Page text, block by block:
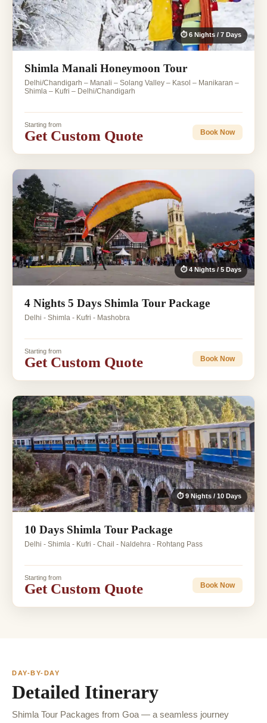
⏱ 6 Nights / 7 Days
Shimla Manali Honeymoon Tour
Delhi/Chandigarh – Manali – Solang Valley – Kasol – Manikaran –
Shimla – Kufri – Delhi/Chandigarh
Starting from
Get Custom Quote Book Now
⏱ 4 Nights / 5 Days
4 Nights 5 Days Shimla Tour Package
Delhi - Shimla - Kufri - Mashobra
Starting from
Get Custom Quote Book Now
⏱ 9 Nights / 10 Days
10 Days Shimla Tour Package
Delhi - Shimla - Kufri - Chail - Naldehra - Rohtang Pass
Starting from
Get Custom Quote Book Now
DAY-BY-DAY
Detailed Itinerary
Shimla Tour Packages from Goa — a seamless journey